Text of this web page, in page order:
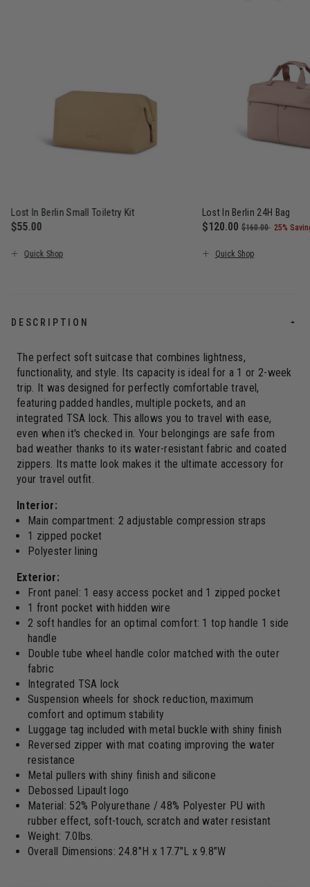
Lost In Berlin Small Toiletry Kit
$55.00
Quick Shop
Lost In Berlin 24H Bag
Now
$120.00, was
$160.00,25%
Quick Shop
DESCRIPTION
The perfect soft suitcase that combines lightness,
functionality, and style. Its capacity is ideal for a 1 or 2-week
trip. It was designed for perfectly comfortable travel,
featuring padded handles, multiple pockets, and an
integrated TSA lock. This allows you to travel with ease,
even when it's checked in. Your belongings are safe from
bad weather thanks to its water-resistant fabric and coated
zippers. Its matte look makes it the ultimate accessory for
your travel outfit.
Interior:
Main compartment: 2 adjustable compression straps
1 zipped pocket
Polyester lining
Exterior:
Front panel: 1 easy access pocket and 1 zipped pocket
1 front pocket with hidden wire
2 soft handles for an optimal comfort: 1 top handle 1 side
handle
Double tube wheel handle color matched with the outer
fabric
Integrated TSA lock
Suspension wheels for shock reduction, maximum
comfort and optimum stability
Luggage tag included with metal buckle with shiny finish
Reversed zipper with mat coating improving the water
resistance
Metal pullers with shiny finish and silicone
Debossed Lipault logo
Material: 52% Polyurethane / 48% Polyester PU with
rubber effect, soft-touch, scratch and water resistant
Weight: 7.0lbs.
Overall Dimensions: 24.8"H x 17.7"L x 9.8"W